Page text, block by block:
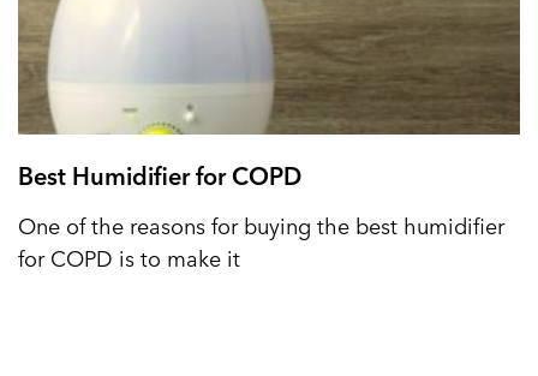
Best Humidifier for COPD
One of the reasons for buying the best humidifier
for COPD is to make it